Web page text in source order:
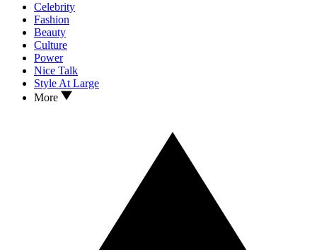
Celebrity
Fashion
Beauty
Culture
Power
Nice Talk
Style At Large
More